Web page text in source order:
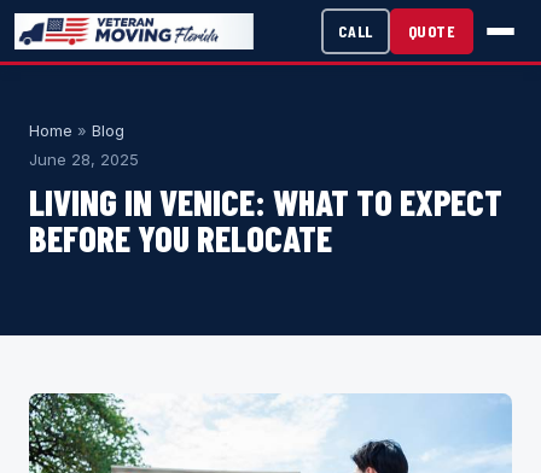
Home » Blog
June 28, 2025
LIVING IN VENICE: WHAT TO EXPECT
BEFORE YOU RELOCATE
CALL QUOTE